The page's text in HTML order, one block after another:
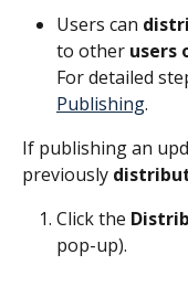
Users can
to other users
For detailed
Publishing.
If publishing an
previously
Click the
pop-up).